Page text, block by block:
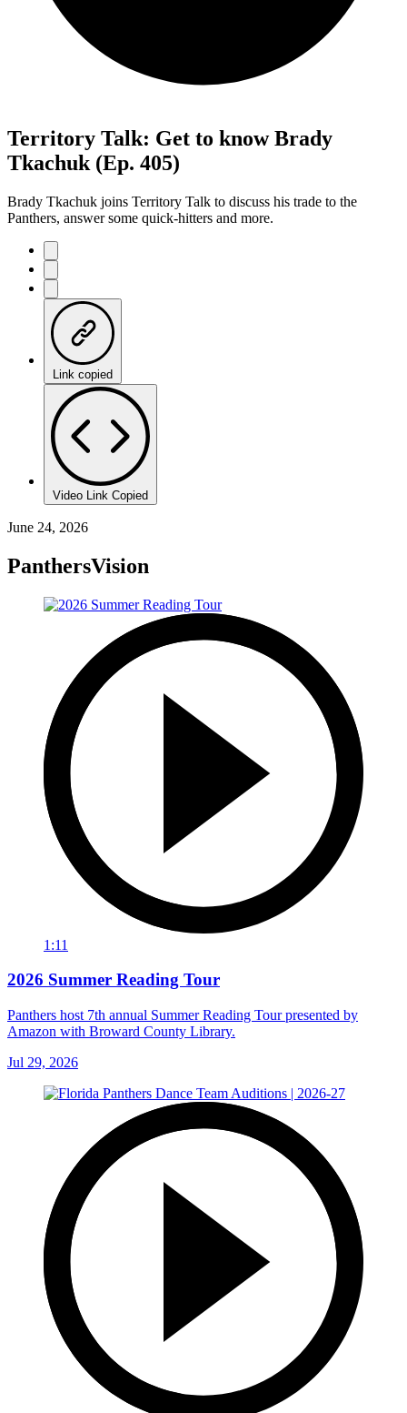
Territory Talk: Get to know Brady
Tkachuk (Ep. 405)
Brady Tkachuk joins Territory Talk to discuss his trade to the
Panthers, answer some quick-hitters and more.
Link copied
Video Link Copied
June 24, 2026
PanthersVision
1:11
2026 Summer Reading Tour
Panthers host 7th annual Summer Reading Tour presented by
Amazon with Broward County Library.
Jul 29, 2026